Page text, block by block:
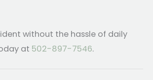
without the hassle of daily
at 502-897-7546.